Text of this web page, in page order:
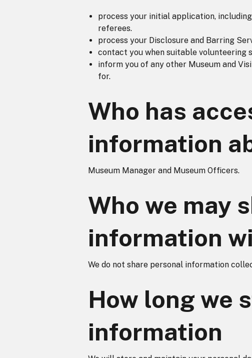
process your initial application,
referees.
process your Disclosure and Barring
contact you when suitable volunteering
inform you of any other Museum and
for.
Who has
information
Museum Manager and Museum Officers.
Who we may
information
We do not share personal information
How long we
information